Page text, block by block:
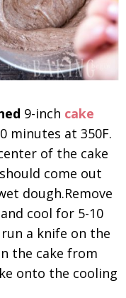
9-inch cake
minutes at 350F.
of the cake
come out
dough.Remove
cool for 5-10
a knife on the
the cake from
onto the cooling